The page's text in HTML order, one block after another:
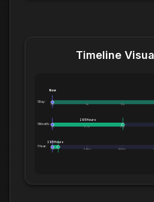
Timeline
1 Day:
0m 5h 10h
Now
1 Month:
0h 6.1d 12d
295 Hours
1 Year:
0d 2.4mo 4.8mo
295 Hours